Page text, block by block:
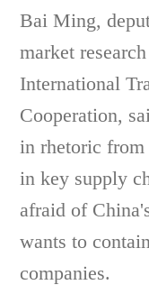
Bai Ming,
market
International
Cooperation,
in rhetoric
in key supply
afraid of
wants to
companies.